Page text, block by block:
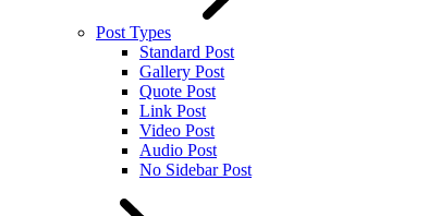
Post Types
Standard Post
Gallery Post
Quote Post
Link Post
Video Post
Audio Post
No Sidebar Post